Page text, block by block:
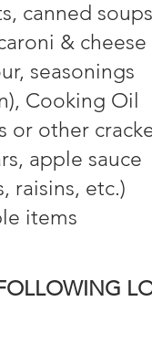
canned soups
& cheese
seasonings
Cooking Oil
or other
apple sauce
raisins, etc.)
items